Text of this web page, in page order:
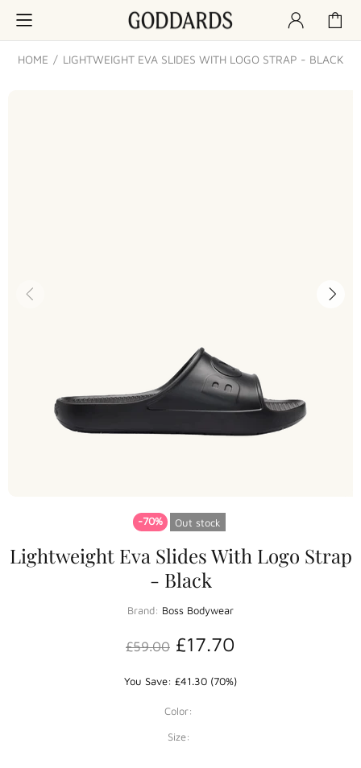
HOME LIGHTWEIGHT EVA SLIDES WITH LOGO STRAP - BLACK
-70% Out stock
Lightweight Eva Slides With Logo Strap
- Black
Brand: Boss Bodywear
£59.00 £17.70
You Save: £41.30 (70%)
Color:
Size: